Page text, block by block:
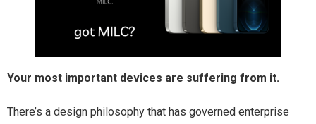
Your most important devices are suffering from it.
There’s a design philosophy that has governed enterprise